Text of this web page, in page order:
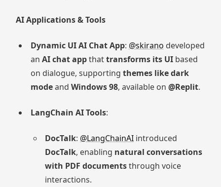
AI Applications & Tools
Dynamic UI AI Chat App: @skirano developed
an AI chat appthattransforms its UIbased
on dialogue, supporting themes like dark
modeand Windows 98, available on @Replit.
LangChain AI Tools:
DocTalk: @LangChainAI introduced
DocTalk, enabling natural conversations
with PDF documentsthrough voice
interactions.